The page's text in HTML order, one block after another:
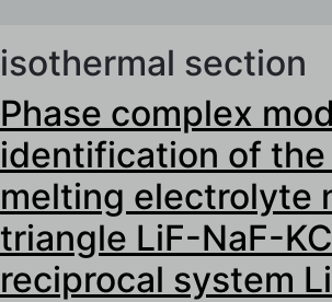
isothermal section
Phase complex
identification of
melting electrolyte
triangle LiF-NaF-
reciprocal system